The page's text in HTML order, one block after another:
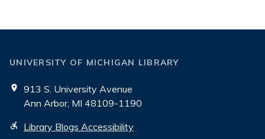
UNIVERSITY OF MICHIGAN LIBRARY
913 S. University Avenue
Ann Arbor, MI 48109-1190
Library Blogs Accessibility